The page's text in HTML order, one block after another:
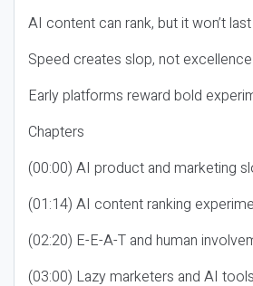
AI content can rank, but it won’t
Speed creates slop, not excellence
Early platforms reward bold
Chapters
(00:00) AI product and marketing
(01:14) AI content ranking
(02:20) E-E-A-T and human
(03:00) Lazy marketers and AI tools